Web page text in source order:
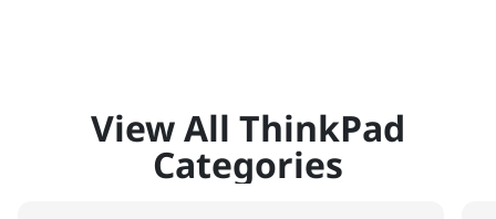
View All ThinkPad
Categories